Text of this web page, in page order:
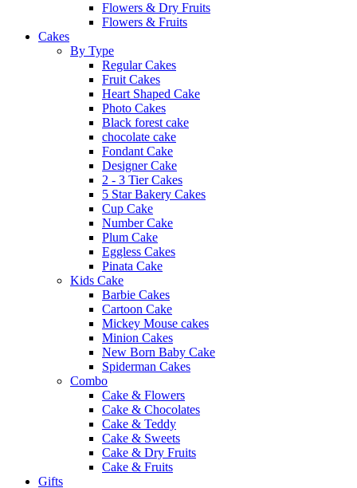
Flowers & Dry Fruits
Flowers & Fruits
Cakes
By Type
Regular Cakes
Fruit Cakes
Heart Shaped Cake
Photo Cakes
Black forest cake
chocolate cake
Fondant Cake
Designer Cake
2 - 3 Tier Cakes
5 Star Bakery Cakes
Cup Cake
Number Cake
Plum Cake
Eggless Cakes
Pinata Cake
Kids Cake
Barbie Cakes
Cartoon Cake
Mickey Mouse cakes
Minion Cakes
New Born Baby Cake
Spiderman Cakes
Combo
Cake & Flowers
Cake & Chocolates
Cake & Teddy
Cake & Sweets
Cake & Dry Fruits
Cake & Fruits
Gifts